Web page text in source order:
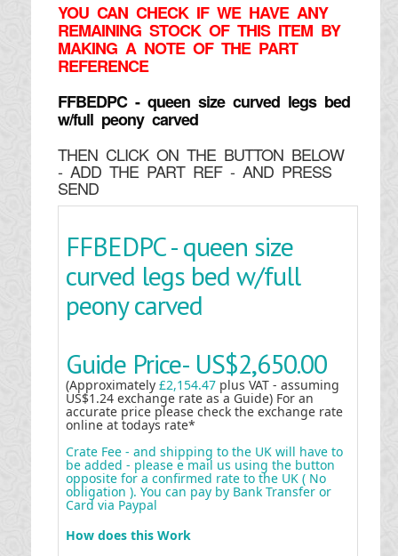
YOU CAN CHECK IF WE HAVE ANY
REMAINING STOCK OF THIS ITEM BY
MAKING A NOTE OF THE PART
REFERENCE
FFBEDPC - queen size curved legs bed
w/full peony carved
THEN CLICK ON THE BUTTON BELOW
- ADD THE PART REF - AND PRESS
SEND
FFBEDPC - queen size
curved legs bed w/full
peony carved
Guide Price- US$2,650.00
(Approximately £2,154.47 plus VAT - assuming
US$1.24 exchange rate as a Guide) For an
accurate price please check the exchange rate
online at todays rate*
Crate Fee - and shipping to the UK will have to
be added - please e mail us using the button
opposite for a confirmed rate to the UK ( No
obligation ). You can pay by Bank Transfer or
Card via Paypal
How does this Work